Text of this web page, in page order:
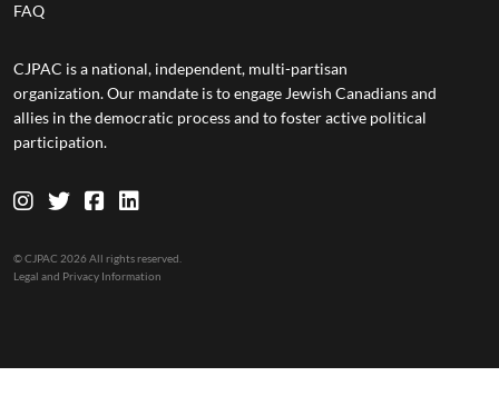
FAQ
CJPAC is a national, independent, multi-partisan
organization. Our mandate is to engage Jewish Canadians and
allies in the democratic process and to foster active political
participation.
© CJPAC 2026 All rights reserved.
Legal and Privacy Information